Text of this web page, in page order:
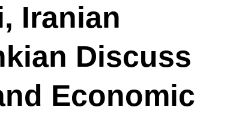
Iranian
Discuss
Economic